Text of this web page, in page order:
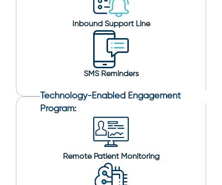
Inbound Support Line
SMS Reminders
Technology-Enabled Engagement
Program:
Remote Patient Monitoring